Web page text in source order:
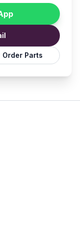
Order Parts